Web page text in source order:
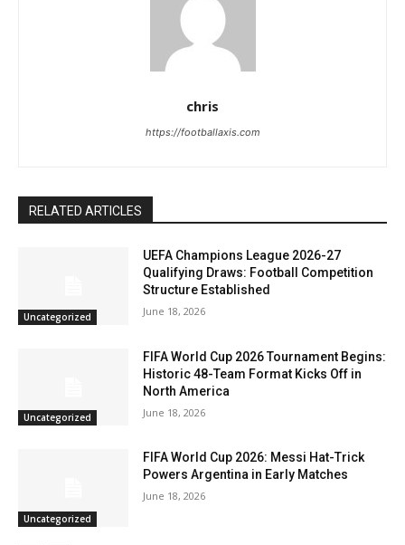
chris
https://footballaxis.com
RELATED ARTICLES
Uncategorized
UEFA Champions League 2026-27
Qualifying Draws: Football Competition
Structure Established
June 18, 2026
Uncategorized
FIFA World Cup 2026 Tournament Begins:
Historic 48-Team Format Kicks Off in
North America
June 18, 2026
Uncategorized
FIFA World Cup 2026: Messi Hat-Trick
Powers Argentina in Early Matches
June 18, 2026